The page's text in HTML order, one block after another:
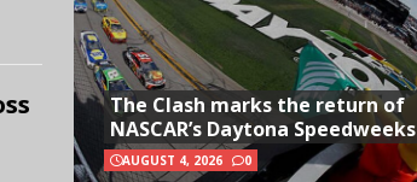
The Clash marks the return of
NASCAR’s Daytona Speedweeks
AUGUST 4, 2026 0